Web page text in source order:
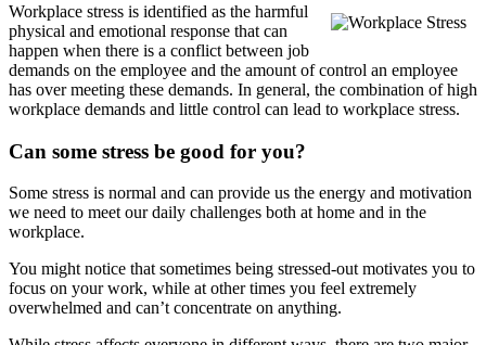
Workplace stress is identified as the harmful
physical and emotional response that can
happen when there is a conflict between job
demands on the employee and the amount of control an employee
has over meeting these demands. In general, the combination of high
workplace demands and little control can lead to workplace stress.
Can some stress be good for you?
Some stress is normal and can provide us the energy and motivation
we need to meet our daily challenges both at home and in the
workplace.
You might notice that sometimes being stressed-out motivates you to
focus on your work, while at other times you feel extremely
overwhelmed and can’t concentrate on anything.